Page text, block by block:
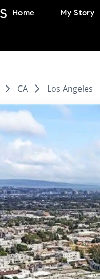
Home My Story
CA Los Angeles